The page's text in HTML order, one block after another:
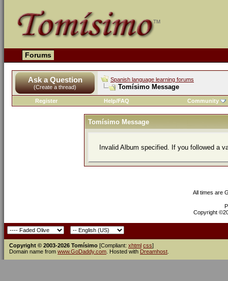
Forums
Ask a Question
(Create a thread)
Spanish language learning forums
Tomísimo Message
Register Help/FAQ Community
Tomísimo Message
Invalid Album specified. If you followed a
All times are
Copyright
Copyright © 2003-2026 Tomísimo [Compliant: xhtml css]
Domain name from www.GoDaddy.com . Hosted with Dreamhost